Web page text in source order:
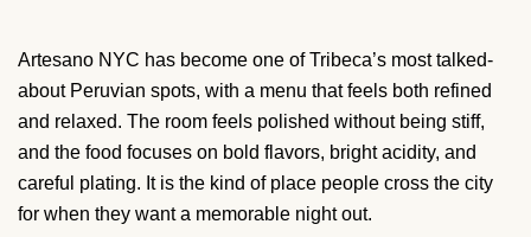
Artesano NYC has become one of Tribeca’s most talked-
about Peruvian spots, with a menu that feels both refined
and relaxed. The room feels polished without being stiff,
and the food focuses on bold flavors, bright acidity, and
careful plating. It is the kind of place people cross the city
for when they want a memorable night out.